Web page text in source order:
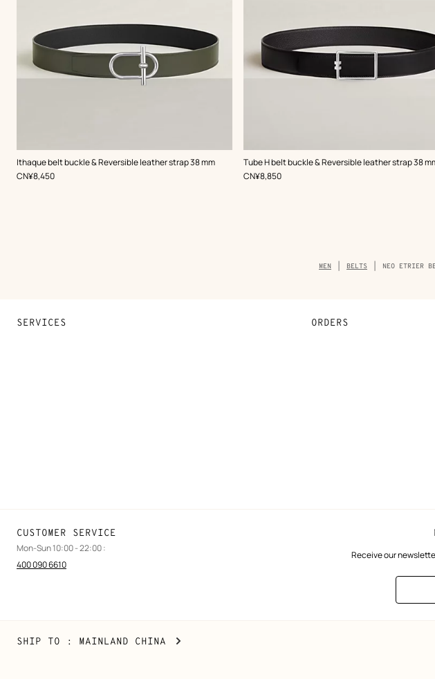
Ithaque belt buckle & Reversible leather strap 38 mm
,Color:
Green
,Price
CN¥8,450
Tube H belt buckle & Reversible leather strap 38
,Color:
Black
,Price
CN¥8,850
Breadcrumb
trail
MEN BELTS NEO ETRIER
SERVICES ORDERS
CUSTOMER SERVICE
Mon-Sun 10:00 - 22:00 :
400 090 6610
Receive our
Mainland
China
SHIP TO : MAINLAND CHINA CHANGE